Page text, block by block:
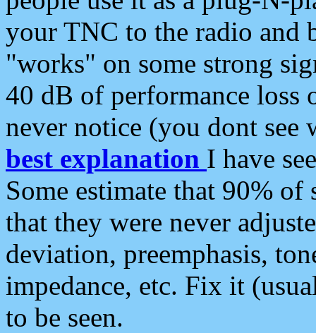
your TNC to the radio and
"works" on some strong
40 dB of performance loss
never notice (you dont see
best explanation I have
Some estimate that 90%
that they were never
deviation, preemphasis,
impedance, etc. Fix it
to be seen.